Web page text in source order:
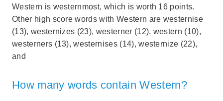
Western is westernmost, which is worth 16 points.
Other high score words with Western are westernise
(13), westernizes (23), westerner (12), western (10),
westerners (13), westernises (14), westernize (22),
and
How many words contain Western?